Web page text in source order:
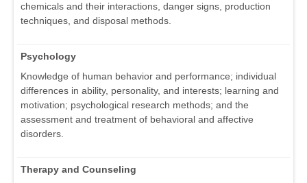
chemicals and their interactions, danger signs, production
techniques, and disposal methods.
Psychology
Knowledge of human behavior and performance; individual
differences in ability, personality, and interests; learning and
motivation; psychological research methods; and the
assessment and treatment of behavioral and affective
disorders.
Therapy and Counseling